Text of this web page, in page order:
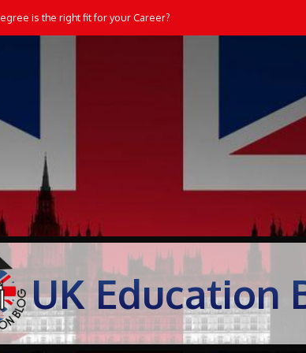
is the right fit for your Career?
UK Education